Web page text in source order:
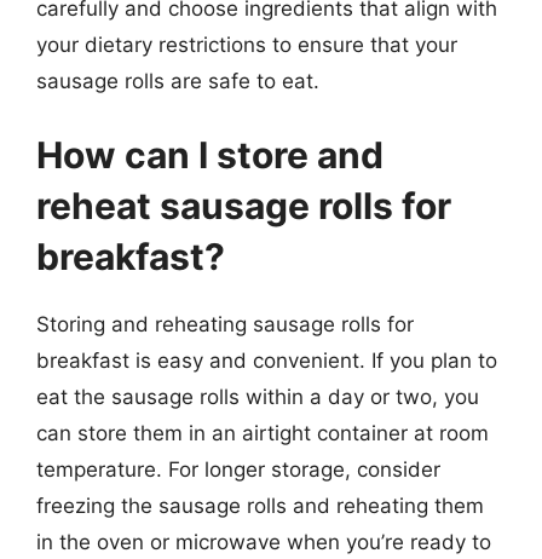
carefully and choose ingredients that align with
your dietary restrictions to ensure that your
sausage rolls are safe to eat.
How can I store and
reheat sausage rolls for
breakfast?
Storing and reheating sausage rolls for
breakfast is easy and convenient. If you plan to
eat the sausage rolls within a day or two, you
can store them in an airtight container at room
temperature. For longer storage, consider
freezing the sausage rolls and reheating them
in the oven or microwave when you’re ready to